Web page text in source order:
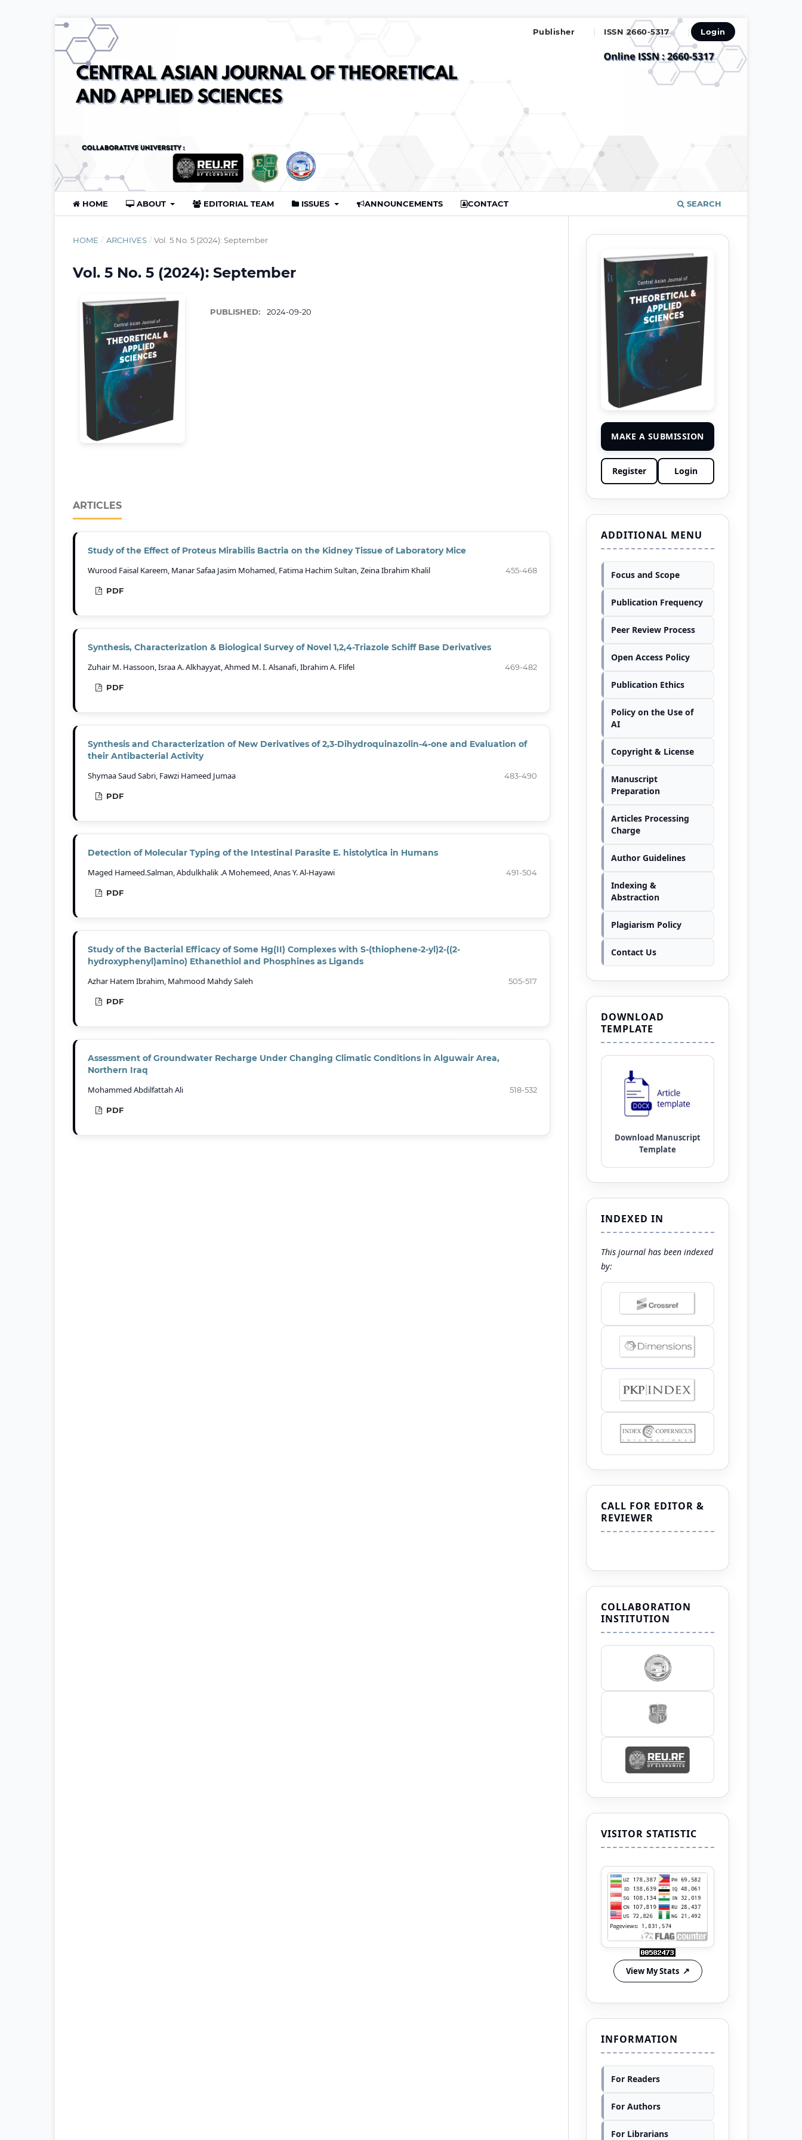
HOME ABOUT EDITORIAL TEAM ISSUES ANNOUNCEMENTS CONTACT SEARCH
Publisher ISSN 2660-5317 Login
HOME / ARCHIVES / Vol. 5 No. 5 (2024): September
Vol. 5 No. 5 (2024): September
PUBLISHED: 2024-09-20
ARTICLES
Study of the Effect of Proteus Mirabilis Bactria on the Kidney Tissue of Laboratory Mice
Wurood Faisal Kareem, Manar Safaa Jasim Mohamed, Fatima Hachim Sultan, Zeina Ibrahim Khalil
455-468
PDF
Synthesis, Characterization & Biological Survey of Novel 1,2,4-Triazole Schiff Base Derivatives
Zuhair M. Hassoon, Israa A. Alkhayyat, Ahmed M. I. Alsanafi, Ibrahim A. Flifel
469-482
PDF
Synthesis and Characterization of New Derivatives of 2,3-Dihydroquinazolin-4-one and Evaluation of
their Antibacterial Activity
Shymaa Saud Sabri, Fawzi Hameed Jumaa
483-490
PDF
Detection of Molecular Typing of the Intestinal Parasite E. histolytica in Humans
Maged Hameed.Salman, Abdulkhalik .A Mohemeed, Anas Y. Al-Hayawi
491-504
PDF
Study of the Bacterial Efficacy of Some Hg(II) Complexes with S-(thiophene-2-yl)2-((2-
hydroxyphenyl)amino) Ethanethiol and Phosphines as Ligands
Azhar Hatem Ibrahim, Mahmood Mahdy Saleh
505-517
PDF
Assessment of Groundwater Recharge Under Changing Climatic Conditions in Alguwair Area,
Northern Iraq
Mohammed Abdilfattah Ali
518-532
PDF
MAKE A SUBMISSION
Register Login
ADDITIONAL MENU
Focus and Scope
Publication Frequency
Peer Review Process
Open Access Policy
Publication Ethics
Policy on the Use of
AI
Copyright & License
Manuscript
Preparation
Articles Processing
Charge
Author Guidelines
Indexing &
Abstraction
Plagiarism Policy
Contact Us
DOWNLOAD
TEMPLATE
INDEXED IN
This journal has been indexed
by:
CALL FOR EDITOR &
REVIEWER
COLLABORATION
INSTITUTION
VISITOR STATISTIC
View My Stats
INFORMATION
For Readers
For Authors
For Librarians